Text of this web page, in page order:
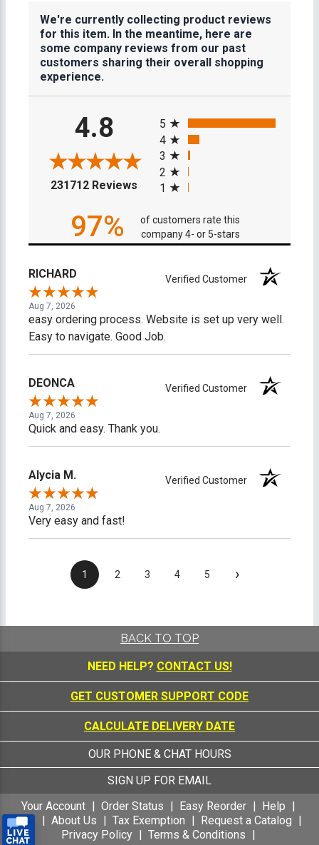
We're currently collecting product reviews
for this item. In the meantime, here are
some company reviews from our past
customers sharing their overall shopping
experience.
4.8
231712 Reviews (opens in a new tab)
5
4
3
2
1
97%
of customers rate this
company 4- or 5-stars
RICHARD Verified Customer
Aug 7, 2026
easy ordering process. Website is set up very well.
Easy to navigate. Good Job.
DEONCA Verified Customer
Aug 7, 2026
Quick and easy. Thank you.
Alycia M. Verified Customer
Aug 7, 2026
Very easy and fast!
1 2 3 4 5 ›
BACK TO TOP
NEED HELP? CONTACT US!
GET CUSTOMER SUPPORT CODE
CALCULATE DELIVERY DATE
OUR PHONE & CHAT HOURS
SIGN UP FOR EMAIL
Your Account
Order Status Easy Reorder
Help
FAQ
About Us Tax Exemption
Request a Catalog
Privacy Policy
Terms & Conditions